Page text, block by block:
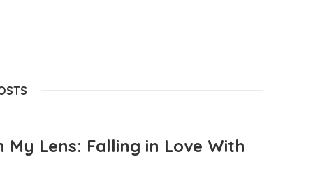
My Lens: Falling in Love With